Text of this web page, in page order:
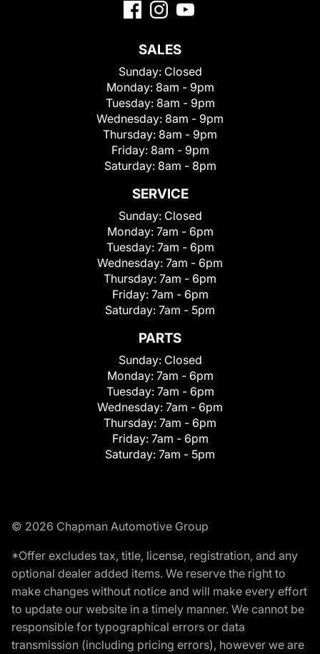
SALES
Sunday: Closed
Monday: 8am - 9pm
Tuesday: 8am - 9pm
Wednesday: 8am - 9pm
Thursday: 8am - 9pm
Friday: 8am - 9pm
Saturday: 8am - 8pm
SERVICE
Sunday: Closed
Monday: 7am - 6pm
Tuesday: 7am - 6pm
Wednesday: 7am - 6pm
Thursday: 7am - 6pm
Friday: 7am - 6pm
Saturday: 7am - 5pm
PARTS
Sunday: Closed
Monday: 7am - 6pm
Tuesday: 7am - 6pm
Wednesday: 7am - 6pm
Thursday: 7am - 6pm
Friday: 7am - 6pm
Saturday: 7am - 5pm
© 2026 Chapman Automotive Group
*Offer excludes tax, title, license, registration, and any
optional dealer added items. We reserve the right to
make changes without notice and will make every effort
to update our website in a timely manner. We cannot be
responsible for typographical errors or data
transmission (including pricing errors), however we are